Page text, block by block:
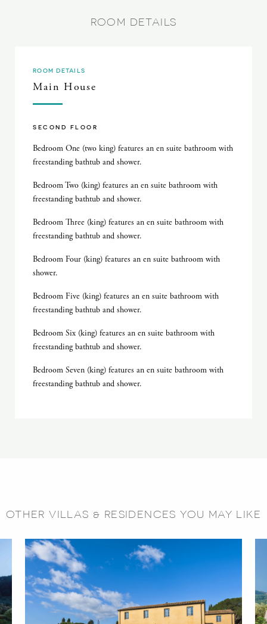
ROOM DETAILS
ROOM DETAILS
Main House
SECOND FLOOR
Bedroom One (two king) features an en suite bathroom with
freestanding bathtub and shower.
Bedroom Two (king) features an en suite bathroom with
freestanding bathtub and shower.
Bedroom Three (king) features an en suite bathroom with
freestanding bathtub and shower.
Bedroom Four (king) features an en suite bathroom with
shower.
Bedroom Five (king) features an en suite bathroom with
freestanding bathtub and shower.
Bedroom Six (king) features an en suite bathroom with
freestanding bathtub and shower.
Bedroom Seven (king) features an en suite bathroom with
freestanding bathtub and shower.
OTHER VILLAS & RESIDENCES YOU MAY LIKE